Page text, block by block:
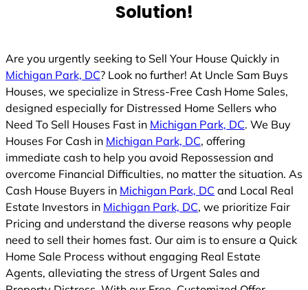
Solution!
Are you urgently seeking to Sell Your House Quickly in
Michigan Park, DC? Look no further! At Uncle Sam Buys
Houses, we specialize in Stress-Free Cash Home Sales,
designed especially for Distressed Home Sellers who
Need To Sell Houses Fast in Michigan Park, DC. We Buy
Houses For Cash in Michigan Park, DC, offering
immediate cash to help you avoid Repossession and
overcome Financial Difficulties, no matter the situation. As
Cash House Buyers in Michigan Park, DC and Local Real
Estate Investors in Michigan Park, DC, we prioritize Fair
Pricing and understand the diverse reasons why people
need to sell their homes fast. Our aim is to ensure a Quick
Home Sale Process without engaging Real Estate
Agents, alleviating the stress of Urgent Sales and